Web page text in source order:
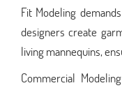
Fit Modeling
designers create
living mannequins,
Commercial